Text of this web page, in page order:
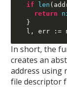
if
len (
return
}
  l
, err :=
In short, the
creates an
address using
file descriptor